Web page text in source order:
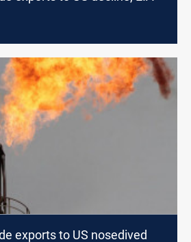
exports to US nosedived